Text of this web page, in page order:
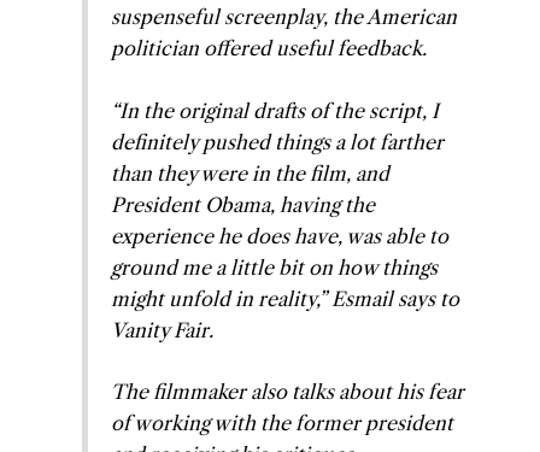
suspenseful screenplay, the American
politician offered useful feedback.
“In the original drafts of the script, I
definitely pushed things a lot farther
than they were in the film, and
President Obama, having the
experience he does have, was able to
ground me a little bit on how things
might unfold in reality,” Esmail says to
Vanity Fair.
The filmmaker also talks about his fear
of working with the former president